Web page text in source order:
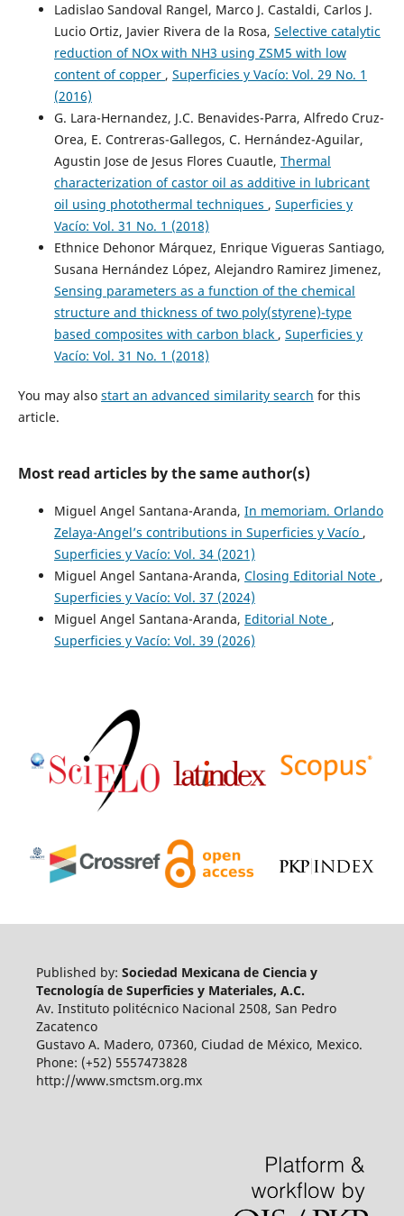
Ladislao Sandoval Rangel, Marco J. Castaldi, Carlos J.
Lucio Ortiz, Javier Rivera de la Rosa, Selective catalytic
reduction of NOx with NH3 using ZSM5 with low
content of copper , Superficies y Vacío: Vol. 29 No. 1
(2016)
G. Lara-Hernandez, J.C. Benavides-Parra, Alfredo Cruz-
Orea, E. Contreras-Gallegos, C. Hernández-Aguilar,
Agustin Jose de Jesus Flores Cuautle, Thermal
characterization of castor oil as additive in lubricant
oil using photothermal techniques , Superficies y
Vacío: Vol. 31 No. 1 (2018)
Ethnice Dehonor Márquez, Enrique Vigueras Santiago,
Susana Hernández López, Alejandro Ramirez Jimenez,
Sensing parameters as a function of the chemical
structure and thickness of two poly(styrene)-type
based composites with carbon black , Superficies y
Vacío: Vol. 31 No. 1 (2018)
You may also start an advanced similarity search for this
article.
Most read articles by the same author(s)
Miguel Angel Santana-Aranda, In memoriam. Orlando
Zelaya-Angel’s contributions in Superficies y Vacío ,
Superficies y Vacío: Vol. 34 (2021)
Miguel Angel Santana-Aranda, Closing Editorial Note ,
Superficies y Vacío: Vol. 37 (2024)
Miguel Angel Santana-Aranda, Editorial Note ,
Superficies y Vacío: Vol. 39 (2026)
Published by: Sociedad Mexicana de Ciencia y
Tecnología de Superficies y Materiales, A.C.
Av. Instituto politécnico Nacional 2508, San Pedro
Zacatenco
Gustavo A. Madero, 07360, Ciudad de México, Mexico.
Phone: (+52) 5557473828
http://www.smctsm.org.mx